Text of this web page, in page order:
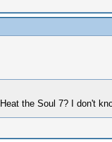
the Soul 7? I don't